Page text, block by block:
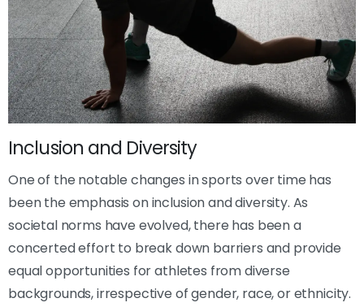
Inclusion and Diversity
One of the notable changes in sports over time has
been the emphasis on inclusion and diversity. As
societal norms have evolved, there has been a
concerted effort to break down barriers and provide
equal opportunities for athletes from diverse
backgrounds, irrespective of gender, race, or ethnicity.